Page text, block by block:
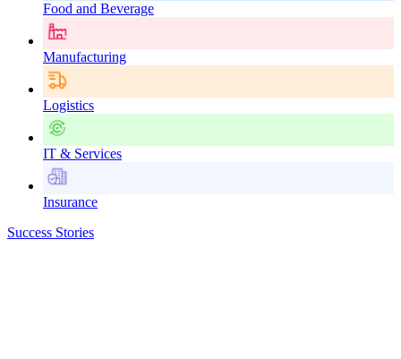
Food and Beverage
Manufacturing
Logistics
IT & Services
Insurance
Success Stories